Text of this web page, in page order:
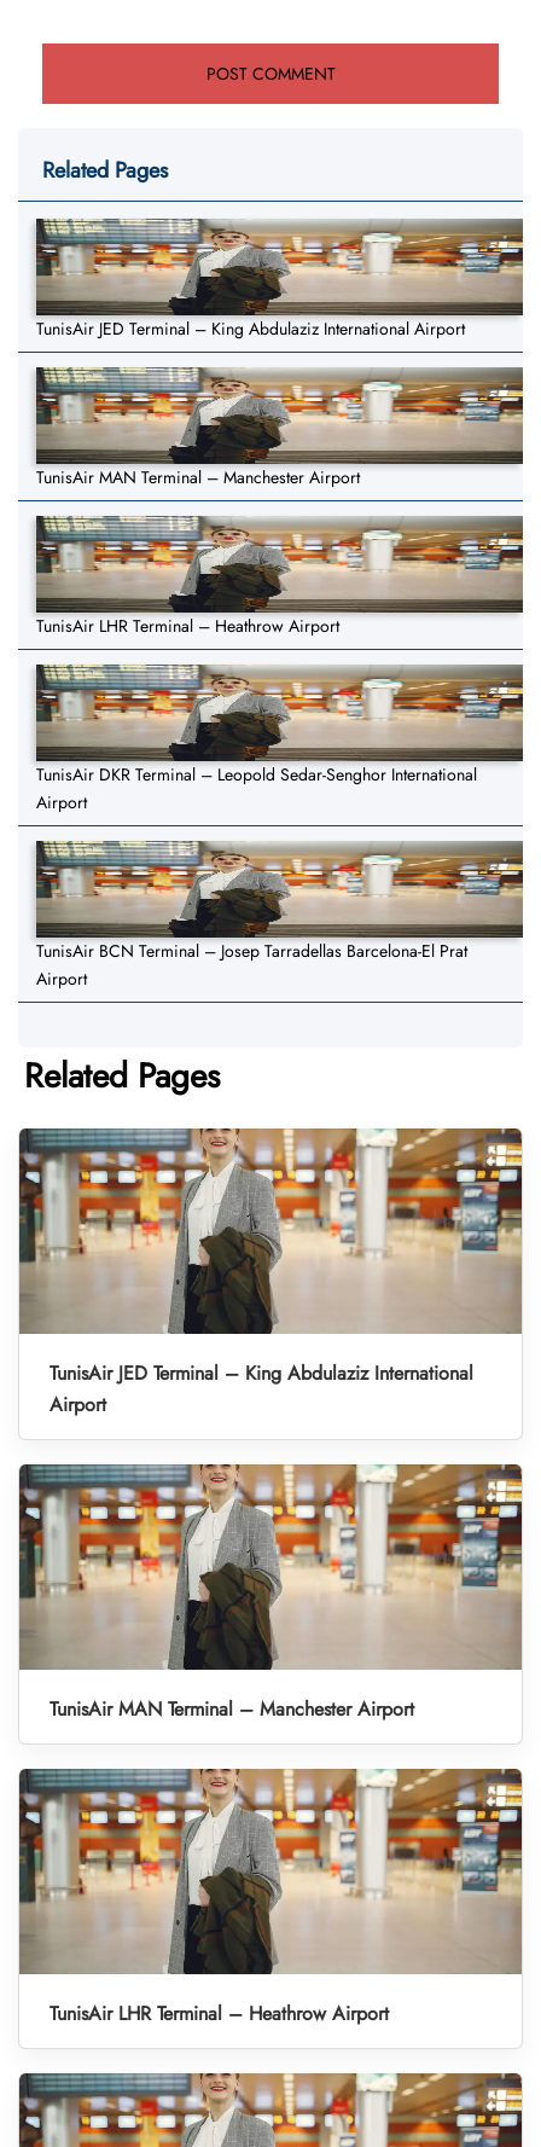
Related Pages
TunisAir JED Terminal – King Abdulaziz International Airport
TunisAir MAN Terminal – Manchester Airport
TunisAir LHR Terminal – Heathrow Airport
TunisAir DKR Terminal – Leopold Sedar-Senghor International
Airport
TunisAir BCN Terminal – Josep Tarradellas Barcelona-El Prat
Airport
Related Pages
TunisAir JED Terminal – King Abdulaziz International
Airport
TunisAir MAN Terminal – Manchester Airport
TunisAir LHR Terminal – Heathrow Airport